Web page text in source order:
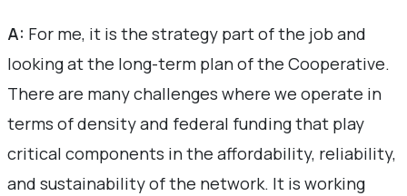
A: For me, it is the strategy part of the job and
looking at the long-term plan of the Cooperative.
There are many challenges where we operate in
terms of density and federal funding that play
critical components in the affordability, reliability,
and sustainability of the network. It is working